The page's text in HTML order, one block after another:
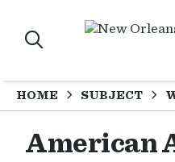
HOME SUBJECT
American